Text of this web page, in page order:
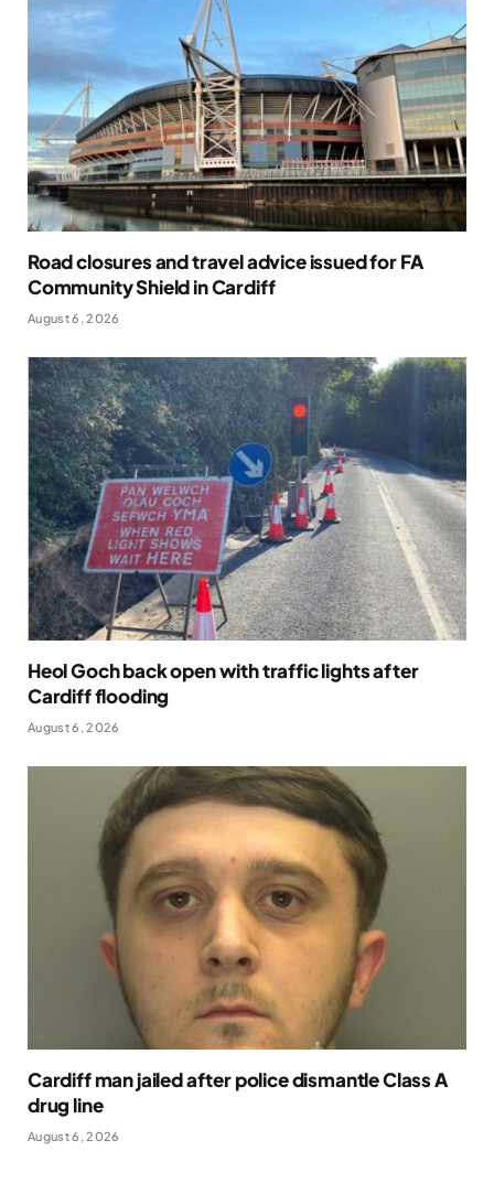
Road closures and travel advice issued for FA
Community Shield in Cardiff
August 6, 2026
Heol Goch back open with traffic lights after
Cardiff flooding
August 6, 2026
Cardiff man jailed after police dismantle Class A
drug line
August 6, 2026